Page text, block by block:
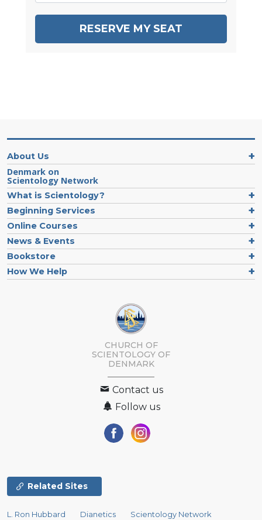
RESERVE MY SEAT
About Us
Denmark on
Scientology Network
What is Scientology?
Beginning Services
Online Courses
News & Events
Bookstore
How We Help
CHURCH OF
SCIENTOLOGY OF
DENMARK
Contact us
Follow us
Related Sites
L. Ron Hubbard Dianetics Scientology Network